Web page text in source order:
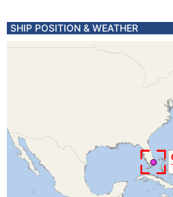
SHIP POSITION & WEATHER